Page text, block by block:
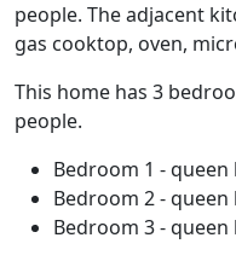
people. The adjacent
gas cooktop, oven,
This home has 3
people.
Bedroom 1 - queen
Bedroom 2 - queen
Bedroom 3 - queen